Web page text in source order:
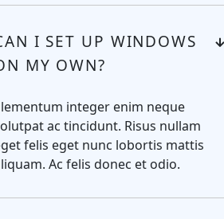
I SET UP WINDOWS
MY OWN?
integer enim neque
ac tincidunt. Risus nullam
felis eget nunc lobortis mattis
Ac felis donec et odio.